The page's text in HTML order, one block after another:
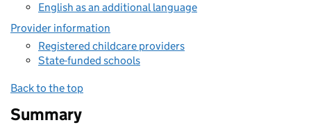
English as an additional language
Provider information
Registered childcare providers
State-funded schools
Back to the top
Summary